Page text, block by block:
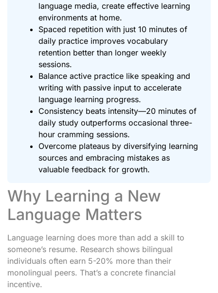
language media, create effective learning
environments at home.
Spaced repetition with just 10 minutes of
daily practice improves vocabulary
retention better than longer weekly
sessions.
Balance active practice like speaking and
writing with passive input to accelerate
language learning progress.
Consistency beats intensity—20 minutes of
daily study outperforms occasional three-
hour cramming sessions.
Overcome plateaus by diversifying learning
sources and embracing mistakes as
valuable feedback for growth.
Why Learning a New
Language Matters
Language learning does more than add a skill to
someone’s resume. Research shows bilingual
individuals often earn 5-20% more than their
monolingual peers. That’s a concrete financial
incentive.